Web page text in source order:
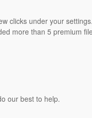
clicks under your
more than 5 premium
our best to help.